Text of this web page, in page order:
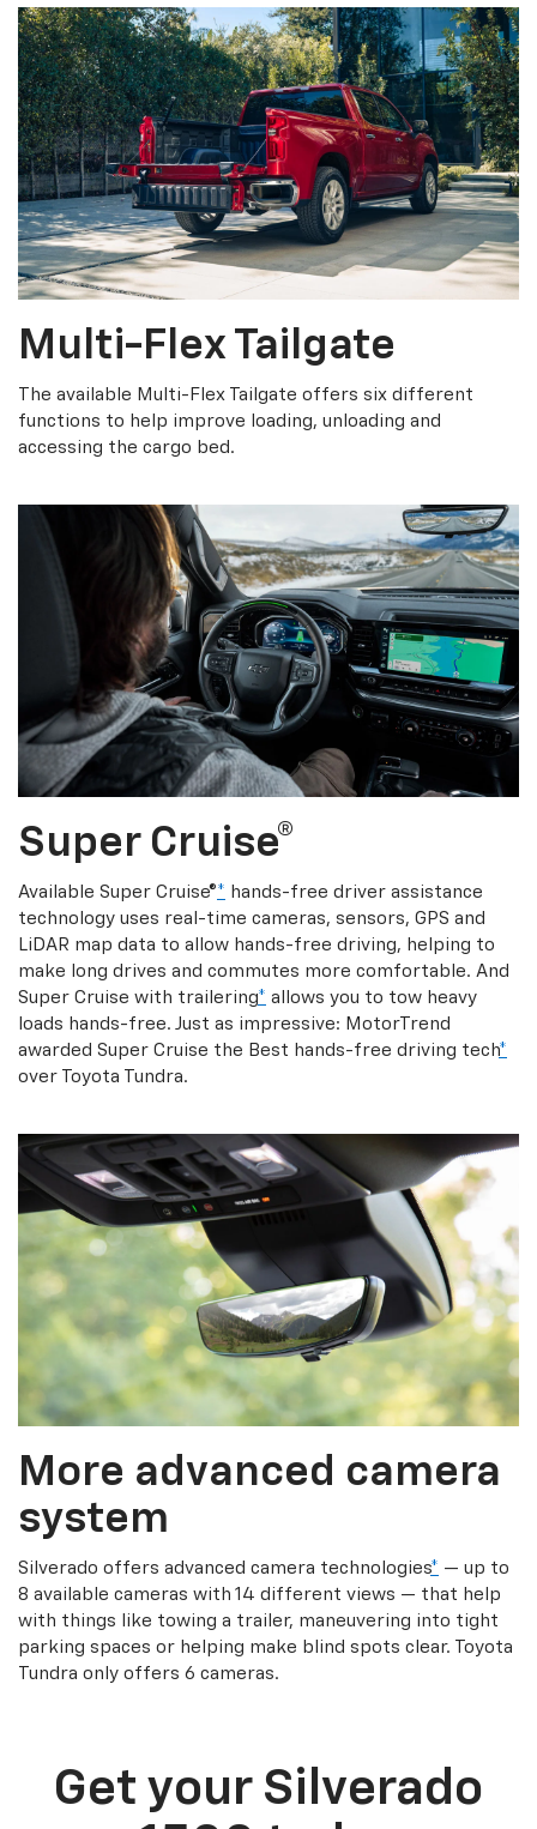
Multi-Flex Tailgate
The available Multi-Flex Tailgate offers six different
functions to help improve loading, unloading and
accessing the cargo bed.
Super Cruise®
Available Super Cruise®* hands-free driver assistance
technology uses real-time cameras, sensors, GPS and
LiDAR map data to allow hands-free driving, helping to
make long drives and commutes more comfortable. And
Super Cruise with trailering* allows you to tow heavy
loads hands-free. Just as impressive: MotorTrend
awarded Super Cruise the Best hands-free driving tech*
over Toyota Tundra.
More advanced camera
system
Silverado offers advanced camera technologies* — up to
8 available cameras with 14 different views — that help
with things like towing a trailer, maneuvering into tight
parking spaces or helping make blind spots clear. Toyota
Tundra only offers 6 cameras.
Get your Silverado